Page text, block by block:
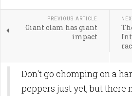
PREVIOUS ARTICLE
Giant clam has giant
impact
Don't go chomping on a
peppers just yet, but there